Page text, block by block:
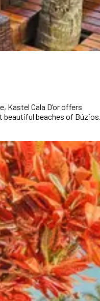
Kastel Cala D’or offers
beautiful beaches of